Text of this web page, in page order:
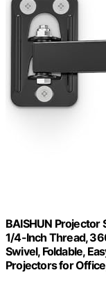
BAISHUN Projector
1/4-Inch Thread,
Swivel, Foldable,
Projectors for